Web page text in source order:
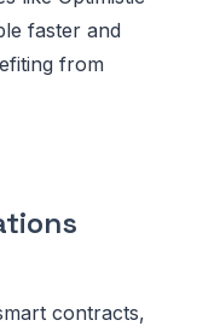
faster and
from
contracts,